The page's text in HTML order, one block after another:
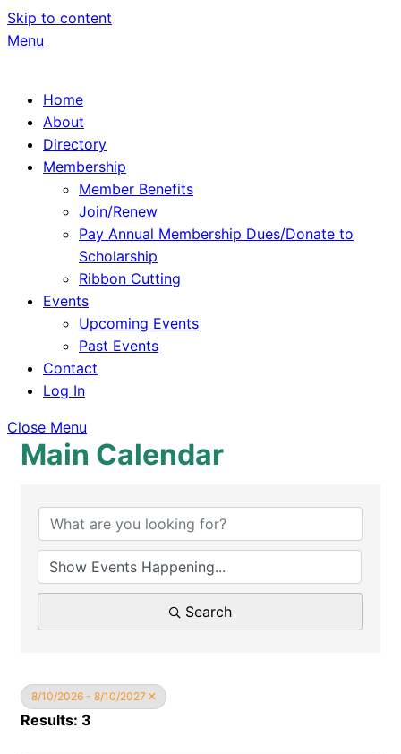
Skip to content
Menu
Home
About
Directory
Membership
Member Benefits
Join/Renew
Pay Annual Membership Dues/Donate to
Scholarship
Ribbon Cutting
Events
Upcoming Events
Past Events
Contact
Log In
Close Menu
Main Calendar
Search
8/10/2026 - 8/10/2027
Results: 3